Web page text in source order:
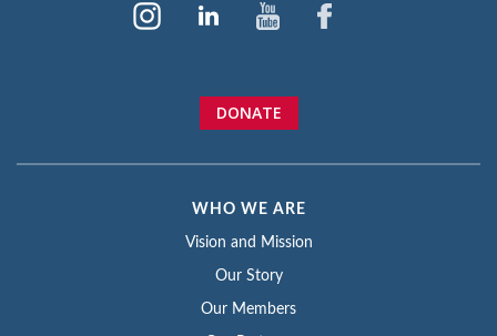
DONATE
WHO WE ARE
Vision and Mission
Our Story
Our Members